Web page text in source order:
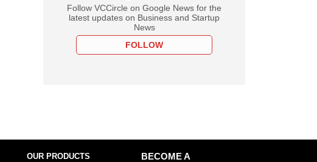
Follow VCCircle on Google News for the
latest updates on Business and Startup
News
FOLLOW
OUR PRODUCTS
BECOME A